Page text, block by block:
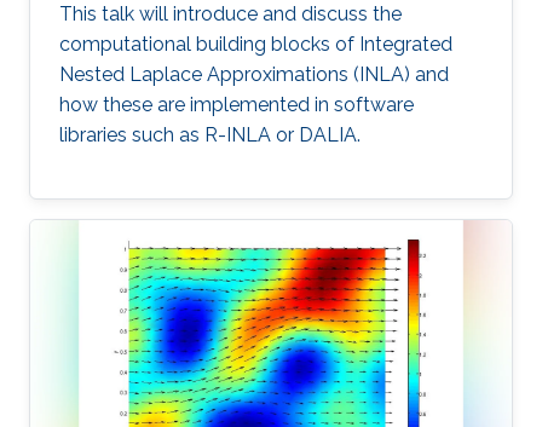
This talk will introduce and discuss the
computational building blocks of Integrated
Nested Laplace Approximations (INLA) and
how these are implemented in software
libraries such as R-INLA or DALIA.